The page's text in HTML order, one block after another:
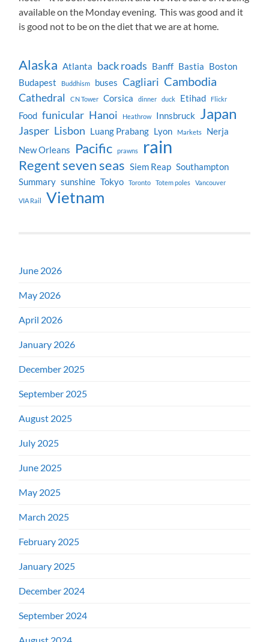
available on the Monday evening. This was good and it
is good not to be on the diet that we are at home.
Alaska Atlanta back roads Banff Bastia Boston
Budapest
Buddhism buses Cagliari Cambodia
Cathedral CN Tower Corsica dinner duck Etihad Flickr
Food funicular Hanoi Heathrow Innsbruck Japan
Jasper Lisbon Luang Prabang Lyon Markets
Nerja
New Orleans
Pacific prawns rain
Regent seven seas Siem Reap Southampton
Summary sunshine Tokyo Toronto Totem poles Vancouver
VIA Rail Vietnam
June 2026
May 2026
April 2026
January 2026
December 2025
September 2025
August 2025
July 2025
June 2025
May 2025
March 2025
February 2025
January 2025
December 2024
September 2024